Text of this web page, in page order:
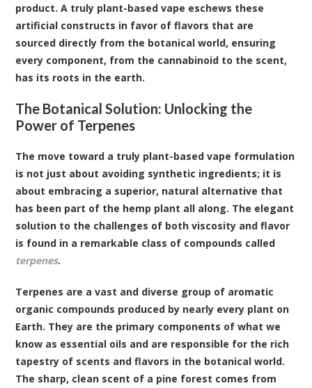
product. A truly plant-based vape eschews these
artificial constructs in favor of flavors that are
sourced directly from the botanical world, ensuring
every component, from the cannabinoid to the scent,
has its roots in the earth.
The Botanical Solution: Unlocking the
Power of Terpenes
The move toward a truly plant-based vape formulation
is not just about avoiding synthetic ingredients; it is
about embracing a superior, natural alternative that
has been part of the hemp plant all along. The elegant
solution to the challenges of both viscosity and flavor
is found in a remarkable class of compounds called
terpenes.
Terpenes are a vast and diverse group of aromatic
organic compounds produced by nearly every plant on
Earth. They are the primary components of what we
know as essential oils and are responsible for the rich
tapestry of scents and flavors in the botanical world.
The sharp, clean scent of a pine forest comes from